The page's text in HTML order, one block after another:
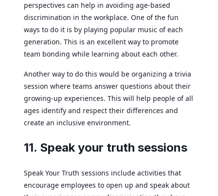
perspectives can help in avoiding age-based
discrimination in the workplace. One of the fun
ways to do it is by playing popular music of each
generation. This is an excellent way to promote
team bonding while learning about each other.
Another way to do this would be organizing a trivia
session where teams answer questions about their
growing-up experiences. This will help people of all
ages identify and respect their differences and
create an inclusive environment.
11. Speak your truth sessions
Speak Your Truth sessions include activities that
encourage employees to open up and speak about